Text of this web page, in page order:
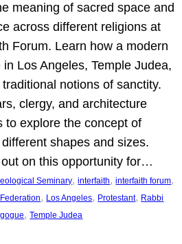
meaning of sacred space and
across different religions at
Forum. Learn how a modern
Los Angeles, Temple Judea,
notions of sanctity.
clergy, and architecture
to explore the concept of
shapes and sizes.
out on this opportunity for…
Seminary, interfaith, interfaith forum
, Los Angeles, Protestant, Rabbi
, Temple Judea